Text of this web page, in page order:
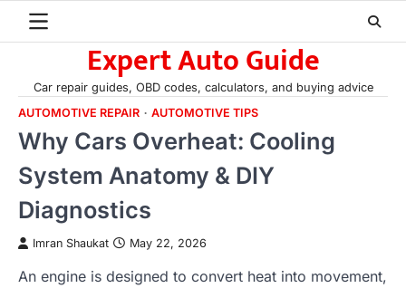
Expert Auto Guide
Car repair guides, OBD codes, calculators, and buying advice
AUTOMOTIVE REPAIR
AUTOMOTIVE TIPS
Why Cars Overheat: Cooling
System Anatomy & DIY
Diagnostics
Imran Shaukat May 22, 2026
An engine is designed to convert heat into movement,